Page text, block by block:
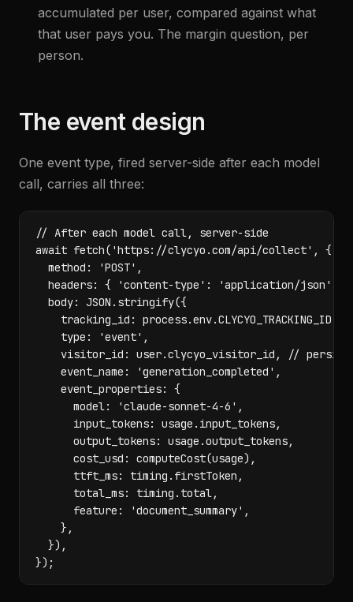
accumulated per user, compared against what
that user pays you. The margin question, per
person.
The event design
One event type, fired server-side after each model
call, carries all three:
// After each model call, server-side
await fetch('https://clycyo.com/api/collect', {
  method: 'POST',
  headers: { 'content-type': 'application/json' },
  body: JSON.stringify({
    tracking_id: process.env.CLYCYO_TRACKING_ID,
    type: 'event',
visitor_id: user.clycyo_visitor_id, //
    event_name: 'generation_completed',
    event_properties: {
      model: 'claude-sonnet-4-6',
      input_tokens: usage.input_tokens,
      output_tokens: usage.output_tokens,
      cost_usd: computeCost(usage),
      ttft_ms: timing.firstToken,
      total_ms: timing.total,
      feature: 'document_summary',
    },
  }),
});